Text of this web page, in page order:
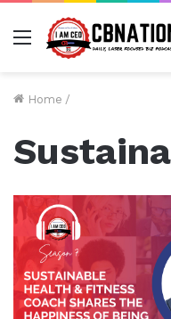
Menu
Home /